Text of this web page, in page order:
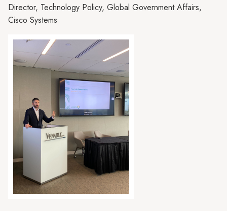
Director, Technology Policy, Global Government Affairs,
Cisco Systems